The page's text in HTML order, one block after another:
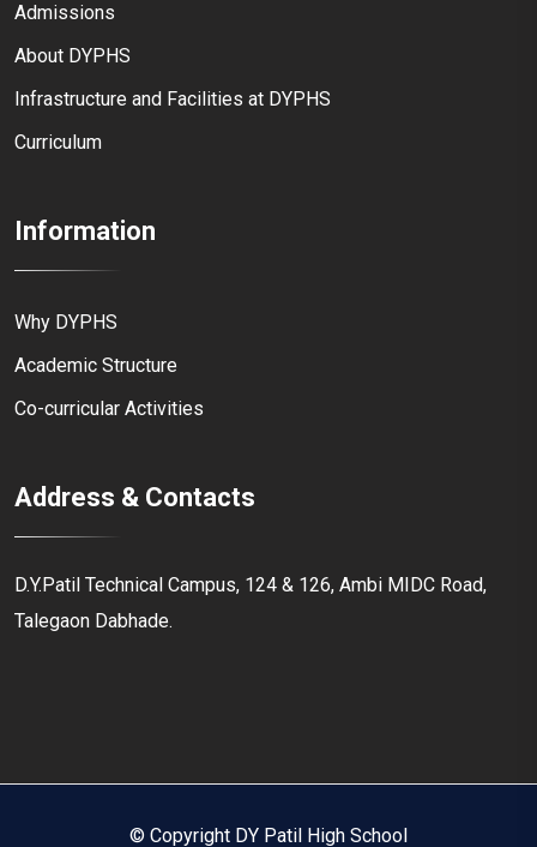
Admissions
About DYPHS
Infrastructure and Facilities at DYPHS
Curriculum
Information
Why DYPHS
Academic Structure
Co-curricular Activities
Address & Contacts
D.Y.Patil Technical Campus, 124 & 126, Ambi MIDC Road,
Talegaon Dabhade.
© Copyright DY Patil High School